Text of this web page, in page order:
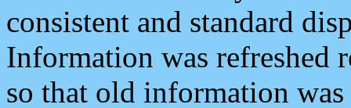
consistent and standard
Information was refreshed
so that old information